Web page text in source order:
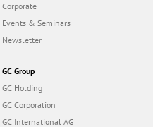
Corporate
Events & Seminars
Newsletter
GC Group
GC Holding
GC Corporation
GC International AG